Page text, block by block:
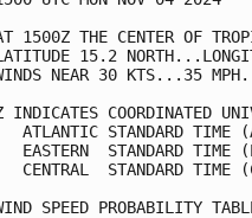
1500Z THE CENTER OF
15.2
NEAR
INDICATES
ATLANTIC STANDARD
EASTERN  STANDARD
CENTRAL  STANDARD
SPEED